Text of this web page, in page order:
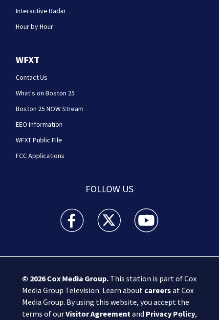
Interactive Radar
Hour by Hour
WFXT
Contact Us
What's on Boston 25
Boston 25 NOW Stream
EEO Information
WFXT Public File
FCC Applications
FOLLOW US
Boston 25 News facebook feed(Opens a new
Boston 25 News twitter feed(Opens
Boston 25 News
© 2026Cox Media Group.This station is part of Cox
Media Group Television. Learn about careers at Cox
Media Group. By using this website, you accept the
terms of ourVisitor Agreementand Privacy Policy,